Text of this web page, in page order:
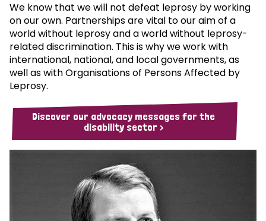
We know that we will not defeat leprosy by working
on our own. Partnerships are vital to our aim of a
world without leprosy and a world without leprosy-
related discrimination. This is why we work with
international, national, and local governments, as
well as with Organisations of Persons Affected by
Leprosy.
Discover our advocacy messages for the
disability sector >